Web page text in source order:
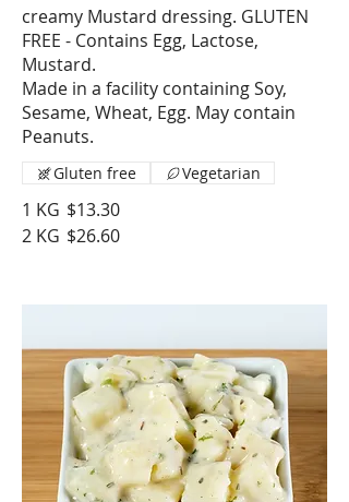
creamy Mustard dressing. GLUTEN
FREE - Contains Egg, Lactose,
Mustard.
Made in a facility containing Soy,
Sesame, Wheat, Egg. May contain
Peanuts.
1 KG $13.30
2 KG $26.60
Gluten free Vegetarian